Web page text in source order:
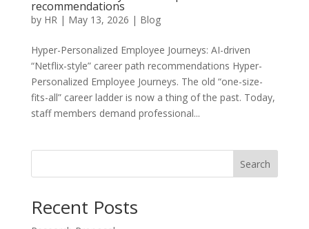
recommendations
by HR| May 13, 2026 | Blog
Hyper-Personalized Employee Journeys: AI-driven
“Netflix-style” career path recommendations Hyper-
Personalized Employee Journeys. The old “one-size-
fits-all” career ladder is now a thing of the past. Today,
staff members demand professional...
Search
Recent Posts